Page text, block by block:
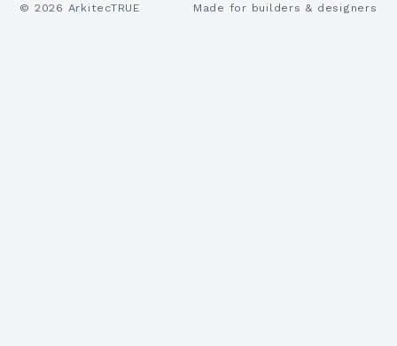
© 2026 ArkitecTRUE Made for builders & designers